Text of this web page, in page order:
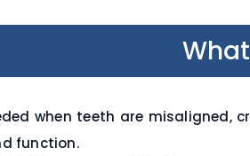
when teeth are misaligned,
function.